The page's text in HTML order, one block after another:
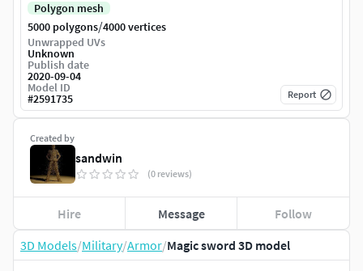
3D Models/Military/Armor/Magic sword 3D model
Created by
sandwin
(0 reviews)
Hire Message Follow
Polygon mesh
5000 polygons/4000 vertices
Unwrapped UVs
Unknown
Publish date
2020-09-04
Model ID
#2591735 Report